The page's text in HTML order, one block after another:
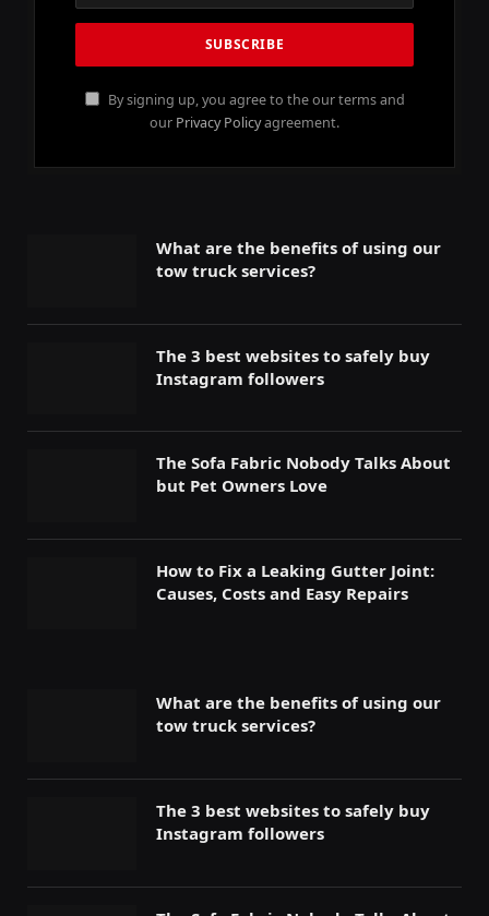
By signing up, you agree to the our terms and
our Privacy Policyagreement.
What are the benefits of using our
tow truck services?
The 3 best websites to safely buy
Instagram followers
The Sofa Fabric Nobody Talks About
but Pet Owners Love
How to Fix a Leaking Gutter Joint:
Causes, Costs and Easy Repairs
What are the benefits of using our
tow truck services?
The 3 best websites to safely buy
Instagram followers